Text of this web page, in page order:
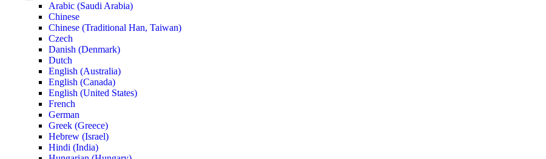
Arabic (Saudi Arabia)
Chinese
Chinese (Traditional Han, Taiwan)
Czech
Danish (Denmark)
Dutch
English (Australia)
English (Canada)
English (United States)
French
German
Greek (Greece)
Hebrew (Israel)
Hindi (India)